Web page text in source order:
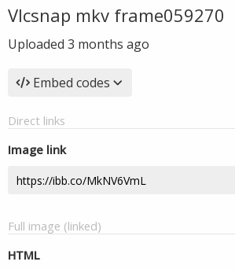
Vlcsnap mkv frame059270
Uploaded 3 months ago
Embed codes
Direct links
Image link
Full image (linked)
HTML